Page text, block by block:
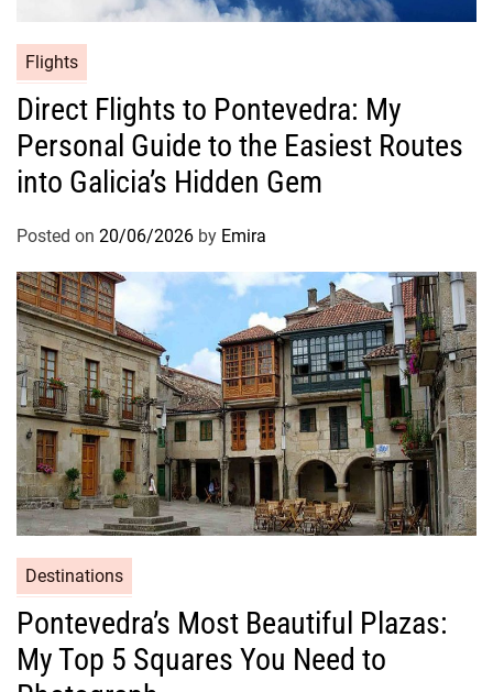
Flights
Direct Flights to Pontevedra: My
Personal Guide to the Easiest Routes
into Galicia’s Hidden Gem
Posted on 20/06/2026 by Emira
Destinations
Pontevedra’s Most Beautiful Plazas:
My Top 5 Squares You Need to